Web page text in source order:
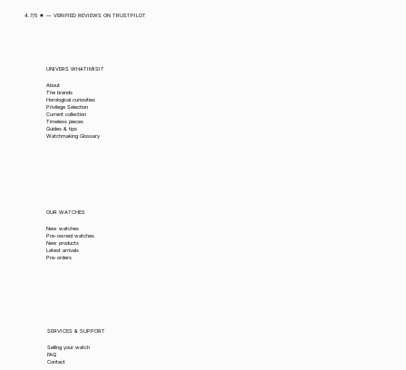
UNIVERS WHATIMISIT
About
The brands
Horological curiosities
Privilege Selection
Current collection
Timeless pieces
Guides & tips
Watchmaking Glossary
OUR WATCHES
New watches
Pre-owned watches
New products
Latest arrivals
Pre-orders
SERVICES & SUPPORT
Selling your watch
FAQ
Contact
4.7/5 ★ — VERIFIED REVIEWS ON TRUSTPILOT